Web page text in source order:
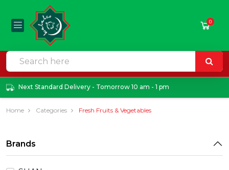
0
Next Standard Delivery - Tomorrow 10 am - 1 pm
Home Categories Fresh Fruits & Vegetables
Brands